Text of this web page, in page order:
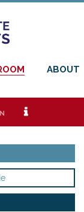
ABOUT
i